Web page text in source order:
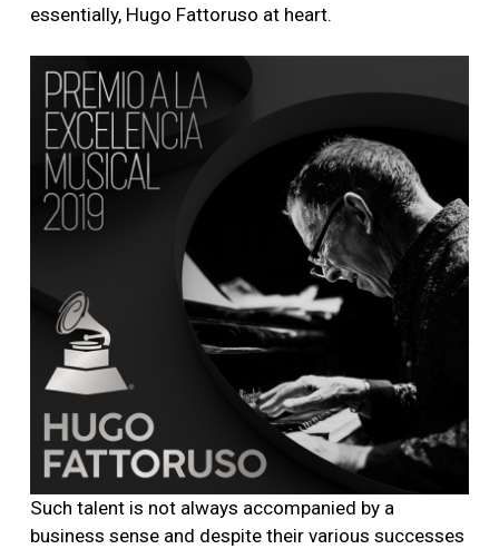
essentially, Hugo Fattoruso at heart.
Such talent is not always accompanied by a
business sense and despite their various successes